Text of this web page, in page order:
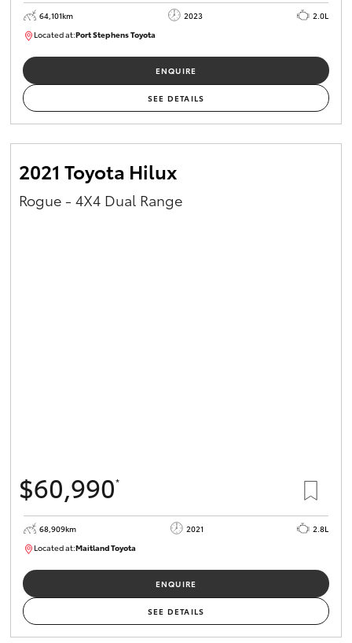
64,101km 2023
2.0L
Located at:Port Stephens Toyota
ENQUIRE
SEE DETAILS
2021 Toyota Hilux
Rogue - 4X4 Dual Range
$60,990*
68,909km 2021
2.8L
Located at:Maitland Toyota
ENQUIRE
SEE DETAILS